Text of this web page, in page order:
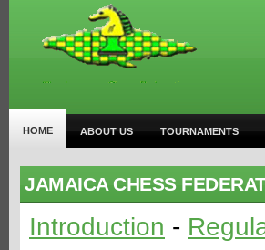
HOME ABOUT US TOURNAMENTS
JAMAICA CHESS
Introduction -